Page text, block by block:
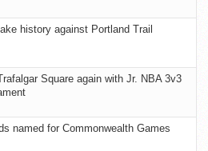
history against Portland Trail
Square again with Jr. NBA 3v3
named for Commonwealth Games